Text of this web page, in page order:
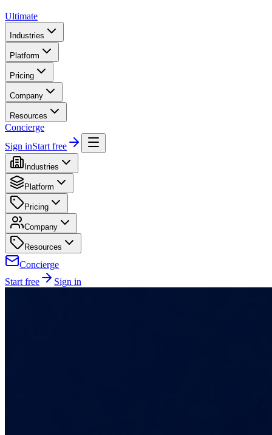
Ultimate
Industries
Platform
Pricing
Company
Resources
Concierge
Sign inStart free
Industries
Platform
Pricing
Company
Resources
Concierge
Start free
Sign in